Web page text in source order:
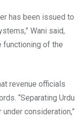
has been issued to
Wani said,
functioning of the
revenue officials
“Separating Urdu
consideration,”